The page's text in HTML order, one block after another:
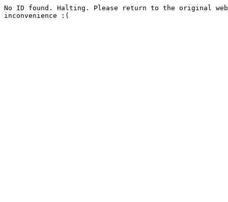
No ID found. Halting. Please return to the original
inconvenience :(